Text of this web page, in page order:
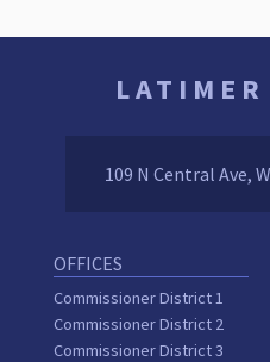
109 N Central Ave,
OFFICES
Commissioner District 1
Commissioner District 2
Commissioner District 3